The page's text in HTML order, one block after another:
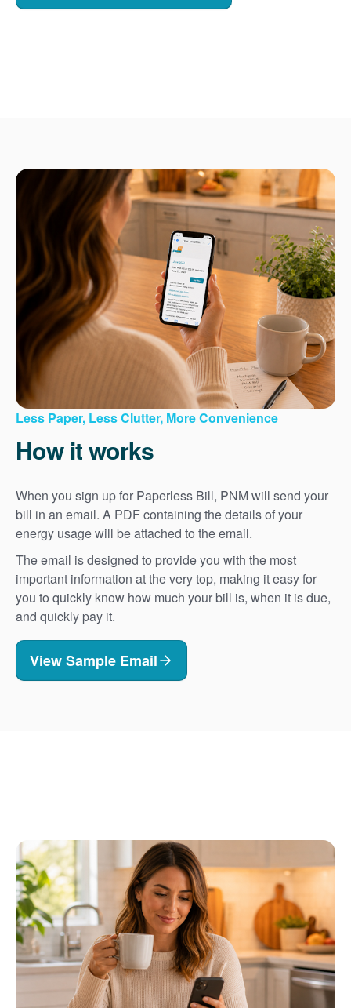
Less Paper, Less Clutter, More Convenience
How it works
When you sign up for Paperless Bill, PNM will send your
bill in an email. A PDF containing the details of your
energy usage will be attached to the email.
The email is designed to provide you with the most
important information at the very top, making it easy for
you to quickly know how much your bill is, when it is due,
and quickly pay it.
View Sample Email